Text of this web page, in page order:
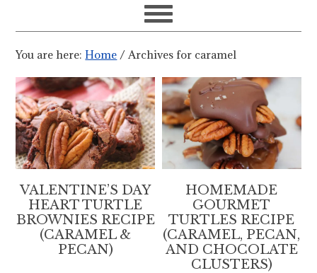
You are here:Home / Archives for caramel
VALENTINE’S DAY
HEART TURTLE
BROWNIES RECIPE
(CARAMEL &
PECAN)
HOMEMADE
GOURMET
TURTLES RECIPE
(CARAMEL, PECAN,
AND CHOCOLATE
CLUSTERS)